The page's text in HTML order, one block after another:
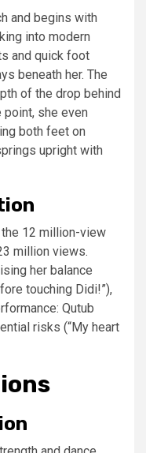
and begins with
into modern
and quick foot
beneath her. The
of the drop behind
point, she even
both feet on
upright with
12 million-view
million views.
her balance
touching Didi!”),
Qutub
risks (“My heart